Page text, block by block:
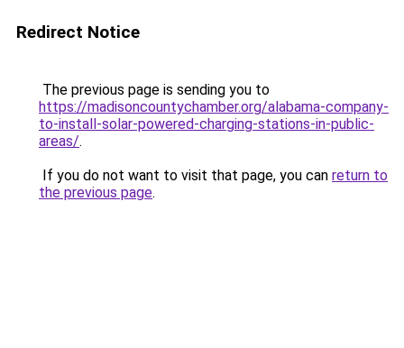
Redirect Notice
The previous page is sending you to
https://madisoncountychamber.org/alabama-company-
to-install-solar-powered-charging-stations-in-public-
areas/.
If you do not want to visit that page, you can return to
the previous page.